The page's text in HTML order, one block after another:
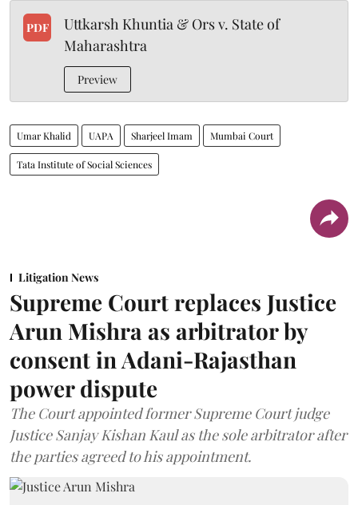
PDF
Uttkarsh Khuntia & Ors v. State of
Maharashtra
Preview
Umar Khalid UAPA Sharjeel Imam Mumbai Court
Tata Institute of Social Sciences
Litigation News
Supreme Court replaces Justice
Arun Mishra as arbitrator by
consent in Adani-Rajasthan
power dispute
The Court appointed former Supreme Court judge
Justice Sanjay Kishan Kaul as the sole arbitrator after
the parties agreed to his appointment.